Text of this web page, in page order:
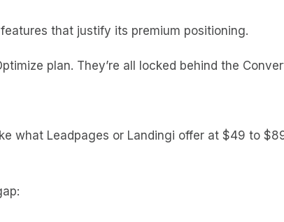
that justify its premium positioning.
plan. They’re all locked behind the
what Leadpages or Landingi offer at $49 to